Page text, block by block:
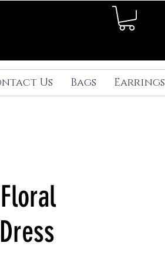
Us Bags Earrings